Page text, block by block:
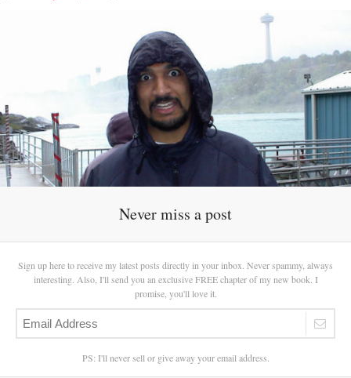
Never miss a post
Sign up here to receive my latest posts directly in your inbox. Never spammy, always
interesting. Also, I'll send you an exclusive FREE chapter of my new book. I
promise, you'll love it.
PS: I'll never sell or give away your email address.